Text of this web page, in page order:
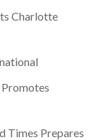
Charlotte
Times Prepares